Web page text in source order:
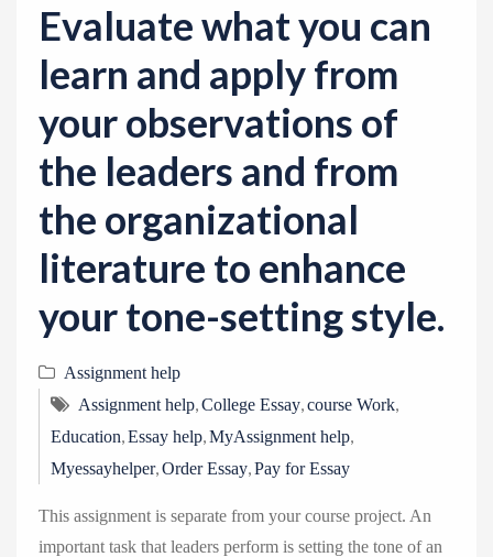
Evaluate what you can
learn and apply from
your observations of
the leaders and from
the organizational
literature to enhance
your tone-setting style.
Assignment help
Assignment help,College Essay,course Work,
Education,Essay help,MyAssignment help,
Myessayhelper,Order Essay,Pay for Essay
This assignment is separate from your course project. An
important task that leaders perform is setting the tone of an